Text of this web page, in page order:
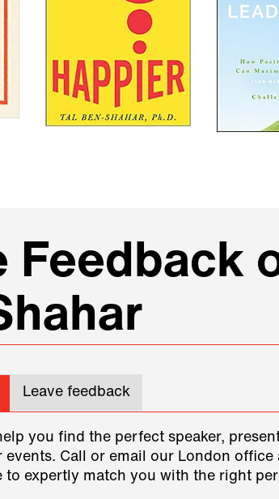
Feedback
Leave feedback
you find the perfect speaker,
Call or email our London office
to expertly match you with the right